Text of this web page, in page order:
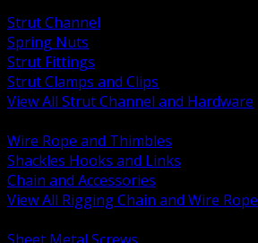
Strut Channel
Spring Nuts
Strut Fittings
Strut Clamps and Clips
View All Strut Channel and Hardware
Wire Rope and Thimbles
Shackles Hooks and Links
Chain and Accessories
View All Rigging Chain and Wire Rope